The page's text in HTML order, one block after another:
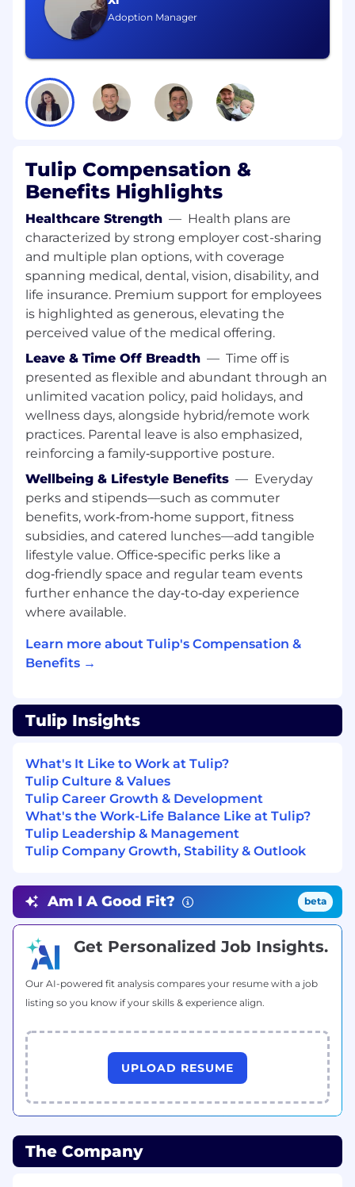
write and comprehend the German
language fluently
What skills do I need?
5-10+ years of enterprise SaaS pre sales
experience (Solutions Engineer, Solutions
Consultant or equivalent)
with their digital transformation journey
Experience with systems such as
MES/MoM, LES/LIMS, WMS, QMS, ERP, SPC,
IIoT, etc
Strong written and verbal communication
— comfortable presenting to audiences
from the shop floor to the C-suite
Actively uses AI tools in your daily workflow
(RFx drafting, demo building, requirements
synthesis, AI coding assistants a plus).
Detail-oriented individual with the ability to
quickly assimilate and apply new concepts,
business models, and technologies.
Travel: Please note this role will involve
some travel between 10-30% depending on
demand.
BS degree in Engineering (Mechanical,
Industrial, Computer Science). MS/MBA
degree is a plus
Fluency in English and German is required
Key Responsibilities:
Work closely with Account Executives to
progress opportunities through the
pipeline and secure the technical win —
from early discovery through close, with a
criteria in place before the evaluation starts
Perform deep discovery and requirements
impact of solving them, and what a
successful outcome actually looks like for
Develop, present, and deliver high-impact
technical demonstrations tailored to the
prospect's environment — demos,
technical presentations, architectural
discussions, and proof of concept work
Clearly articulate the value of Tulip to all
executives, and IT
Build Business Value Assessments (BVAs)
that connect operational improvements to
financial outcomes and give economic
buyers something concrete to act on
Develop proposals and responses to RFx
(RFI, RFP, RFQ), technical assessments, and
Lead scoping and estimation of
implementation projects in partnership
with Tulip's Professional Services team
Bring structured feedback back to Product
and Engineering — prospect requests,
capability gaps, competitive patterns
Build and improve team assets: playbooks,
demo environments, evaluation
frameworks, and Tulip’s internal AI tooling
Adoption Manager
Tulip Compensation &
Benefits Highlights
Healthcare Strength — Health plans are
characterized by strong employer cost-sharing
and multiple plan options, with coverage
spanning medical, dental, vision, disability, and
life insurance. Premium support for employees
is highlighted as generous, elevating the
perceived value of the medical offering.
Leave & Time Off Breadth — Time off is
presented as flexible and abundant through an
unlimited vacation policy, paid holidays, and
wellness days, alongside hybrid/remote work
practices. Parental leave is also emphasized,
reinforcing a family‑supportive posture.
Wellbeing & Lifestyle Benefits — Everyday
perks and stipends—such as commuter
benefits, work‑from‑home support, fitness
subsidies, and catered lunches—add tangible
lifestyle value. Office‑specific perks like a
dog‑friendly space and regular team events
further enhance the day‑to‑day experience
where available.
Learn more about Tulip's Compensation &
Benefits →
Tulip Insights
What's It Like to Work at Tulip?
Tulip Culture & Values
Tulip Career Growth & Development
What's the Work-Life Balance Like at Tulip?
Tulip Leadership & Management
Tulip Company Growth, Stability & Outlook
Am I A Good Fit? beta
Get Personalized Job Insights.
Our AI-powered fit analysis compares your resume with a job
listing so you know if your skills & experience align.
UPLOAD RESUME
The Company